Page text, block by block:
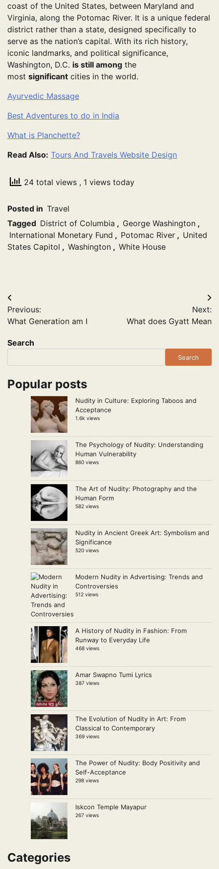
coast of the United States, between Maryland and
Virginia, along the Potomac River. It is a unique federal
district rather than a state, designed specifically to
serve as the nation’s capital. With its rich history,
iconic landmarks, and political significance,
Washington, D.C. is still among the
most significant cities in the world.
Ayurvedic Massage
Best Adventures to do in India
What is Planchette?
Read Also: Tours And Travels Website Design
24 total views , 1 views today
Posted in Travel
Tagged District of Columbia , George Washington ,
International Monetary Fund , Potomac River , United
States Capitol , Washington , White House
Post
navigation
Previous:
What Generation am I
Next:
What does Gyatt Mean
Search
Search
Popular posts
Nudity in Culture: Exploring Taboos and
Acceptance
1.6k views
The Psychology of Nudity: Understanding
Human Vulnerability
860 views
The Art of Nudity: Photography and the
Human Form
582 views
Nudity in Ancient Greek Art: Symbolism and
Significance
520 views
Modern Nudity in Advertising: Trends and
Controversies
512 views
A History of Nudity in Fashion: From
Runway to Everyday Life
468 views
Amar Swapno Tumi Lyrics
387 views
The Evolution of Nudity in Art: From
Classical to Contemporary
369 views
The Power of Nudity: Body Positivity and
Self-Acceptance
298 views
Iskcon Temple Mayapur
267 views
Categories